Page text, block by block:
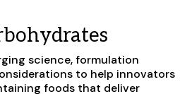
science, formulation
to help innovators
foods that deliver